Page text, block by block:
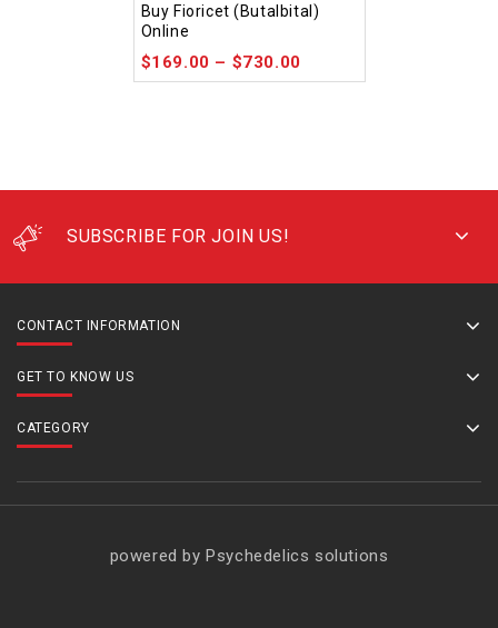
out
of
5
Buy Fioricet (Butalbital)
Online
$169.00 – $730.00
SUBSCRIBE FOR JOIN US!
CONTACT INFORMATION
GET TO KNOW US
CATEGORY
powered by Psychedelics solutions